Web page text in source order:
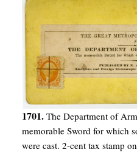
1701. The Department of
memorable Sword for which
were cast. 2-cent tax stamp